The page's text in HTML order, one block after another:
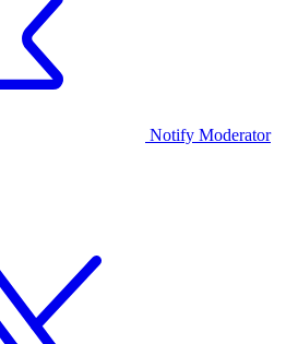
Notify Moderator